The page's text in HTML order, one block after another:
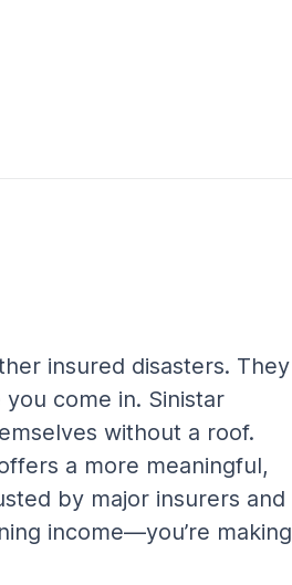
insured disasters. They
come in. Sinistar
without a roof.
a more meaningful,
by major insurers and
income—you’re making